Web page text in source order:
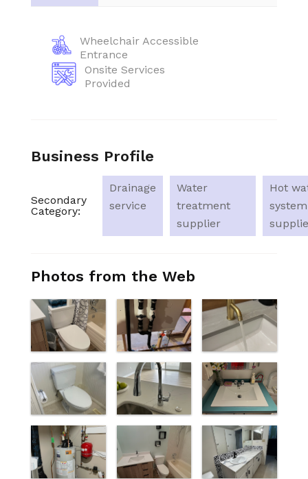
Wheelchair Accessible
Entrance
Onsite Services
Provided
Business Profile
Secondary
Category:
Drainage
service
Water
treatment
supplier
Hot
system
Photos from the Web